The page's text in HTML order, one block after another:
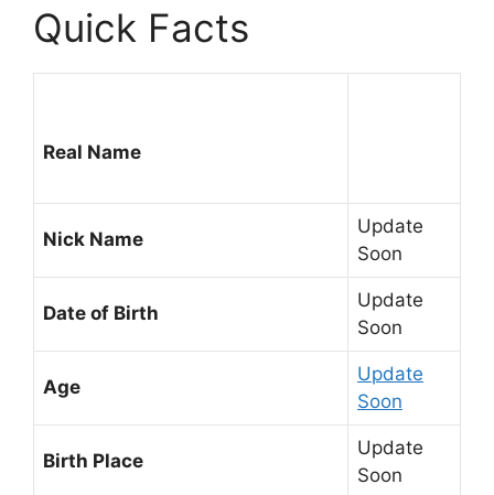
Quick Facts
Real Name
Nick Name
Update
Soon
Date of Birth
Update
Soon
Age
Update
Soon
Birth Place
Update
Soon